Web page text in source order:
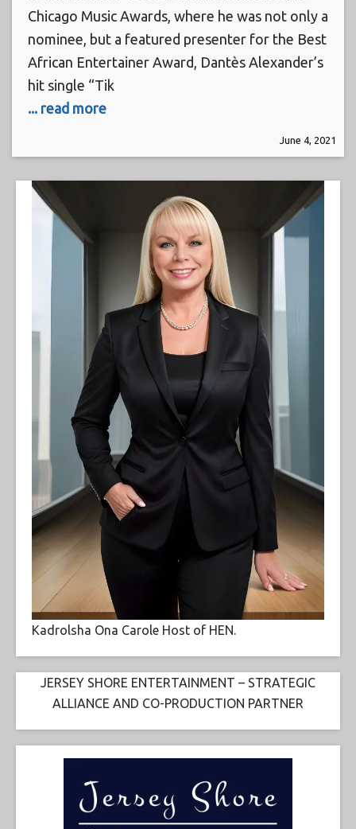
Chicago Music Awards, where he was not only a
nominee, but a featured presenter for the Best
African Entertainer Award, Dantès Alexander’s
hit single “Tik
... read more
June 4, 2021
Kadrolsha Ona Carole Host of HEN.
JERSEY SHORE ENTERTAINMENT – STRATEGIC
ALLIANCE AND CO-PRODUCTION PARTNER